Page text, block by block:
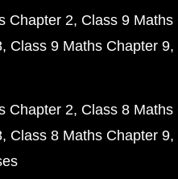
Chapter 2 Class 9 Maths
Class 9 Maths Chapter 9
Chapter 2 Class 8 Maths
Class 8 Maths Chapter 9